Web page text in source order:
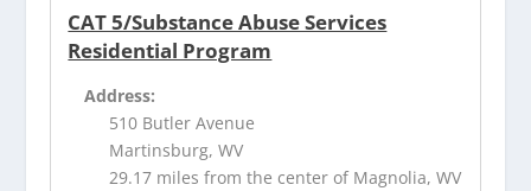
CAT 5/Substance Abuse Services
Residential Program
Address:
510 Butler Avenue
Martinsburg, WV
29.17 miles from the center of Magnolia, WV